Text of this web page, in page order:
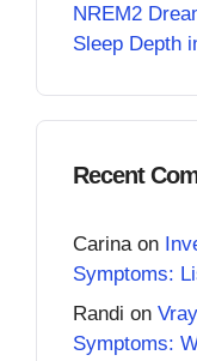
NREM2
Sleep Depth
Recent
Carina on
Symptoms:
Randi on
Symptoms: